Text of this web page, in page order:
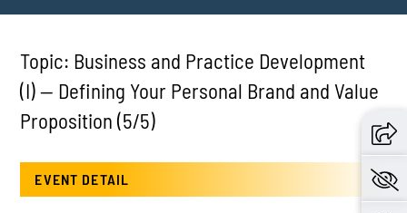
Topic: Business and Practice Development
(I) — Defining Your Personal Brand and Value
Proposition (5/5)
EVENT DETAIL